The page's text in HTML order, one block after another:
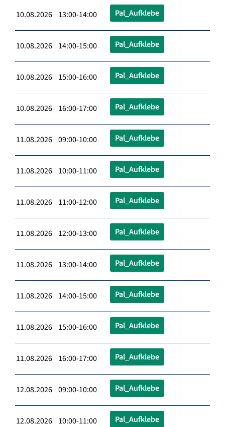
10.08.2026 13:00-14:00 Pal_Aufklebe
10.08.2026 14:00-15:00 Pal_Aufklebe
10.08.2026 15:00-16:00 Pal_Aufklebe
10.08.2026 16:00-17:00 Pal_Aufklebe
11.08.2026 09:00-10:00 Pal_Aufklebe
11.08.2026 10:00-11:00 Pal_Aufklebe
11.08.2026 11:00-12:00 Pal_Aufklebe
11.08.2026 12:00-13:00 Pal_Aufklebe
11.08.2026 13:00-14:00 Pal_Aufklebe
11.08.2026 14:00-15:00 Pal_Aufklebe
11.08.2026 15:00-16:00 Pal_Aufklebe
11.08.2026 16:00-17:00 Pal_Aufklebe
12.08.2026 09:00-10:00 Pal_Aufklebe
12.08.2026 10:00-11:00 Pal_Aufklebe